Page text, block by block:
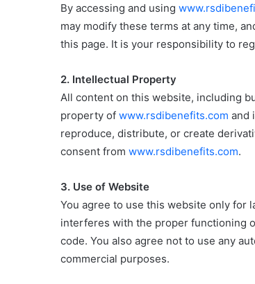
By accessing and using
may modify these terms at any time,
this page. It is your responsibility to
2. Intellectual Property
All content on this website, including
property of www.rsdibenefits.com and
reproduce, distribute, or create
consent from www.rsdibenefits.com.
3. Use of Website
You agree to use this website only for
interferes with the proper functioning
code. You also agree not to use any
commercial purposes.